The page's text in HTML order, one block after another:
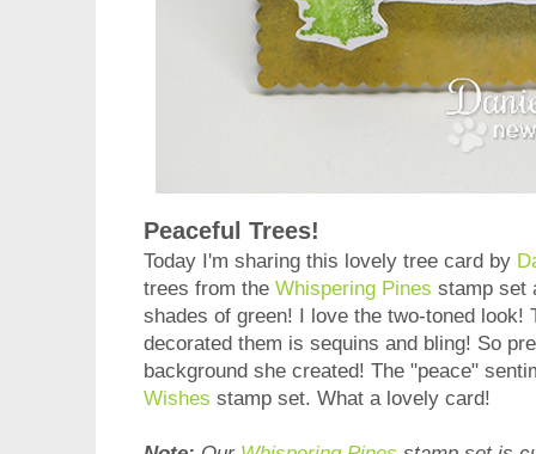
Peaceful Trees!
Today I'm sharing this lovely tree card by
trees from the Whispering Pines stamp set
shades of green! I love the two-toned look!
decorated them is sequins and bling! So
background she created! The "peace"
Wishes stamp set. What a lovely card!